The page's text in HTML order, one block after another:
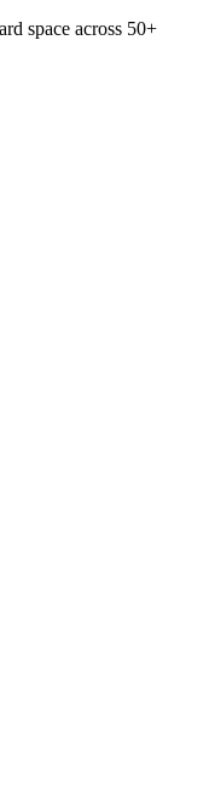
space across 50+